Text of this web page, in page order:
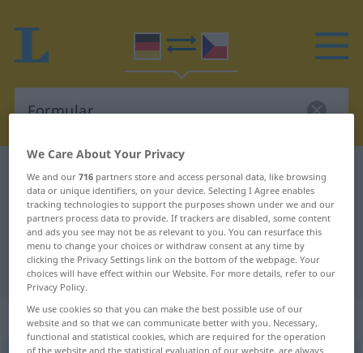
German-Czech dictionary Formular
German-Czech translation for
"Formular"
"Formular" Czech translation
„Formular“: Neutrum
We Care About Your Privacy
We and our716 partners store and access personal data, like browsing
data or unique identifiers, on your device. Selecting I Agree enables
tracking technologies to support the purposes shown under we and our
partners process data to provide. If trackers are disabled, some content
and ads you see may not be as relevant to you. You can resurface this
menu to change your choices or withdraw consent at any time by
clicking the Privacy Settings link on the bottom of the webpage. Your
choices will have effect within our Website. For more details, refer to our
Privacy Policy.
We use cookies so that you can make the best possible use of our
website and so that we can communicate better with you. Necessary,
functional and statistical cookies, which are required for the operation
of the website and the statistical evaluation of our website, are always